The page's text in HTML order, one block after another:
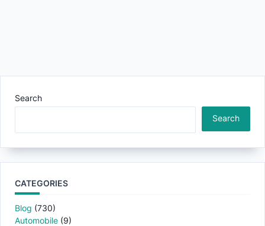
Search
Search
CATEGORIES
Blog (730)
Automobile (9)